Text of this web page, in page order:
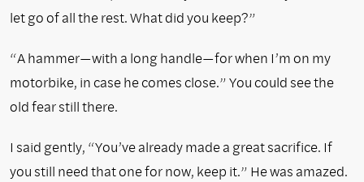
let go of all the rest. What did you keep?”
“A hammer—with a long handle—for when I’m on my
motorbike, in case he comes close.” You could see the
old fear still there.
I said gently, “You’ve already made a great sacrifice. If
you still need that one for now, keep it.” He was amazed.